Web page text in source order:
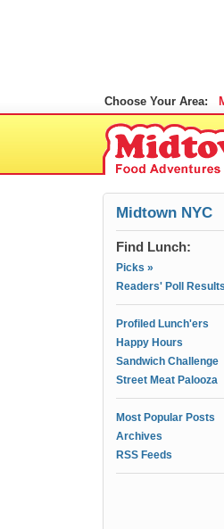
Choose Your Area:
Midtown NYC
Find Lunch:
Picks »
Readers' Poll
Profiled Lunch'ers
Happy Hours
Sandwich Challenge
Street Meat Palooza
Most Popular Posts
Archives
RSS Feeds